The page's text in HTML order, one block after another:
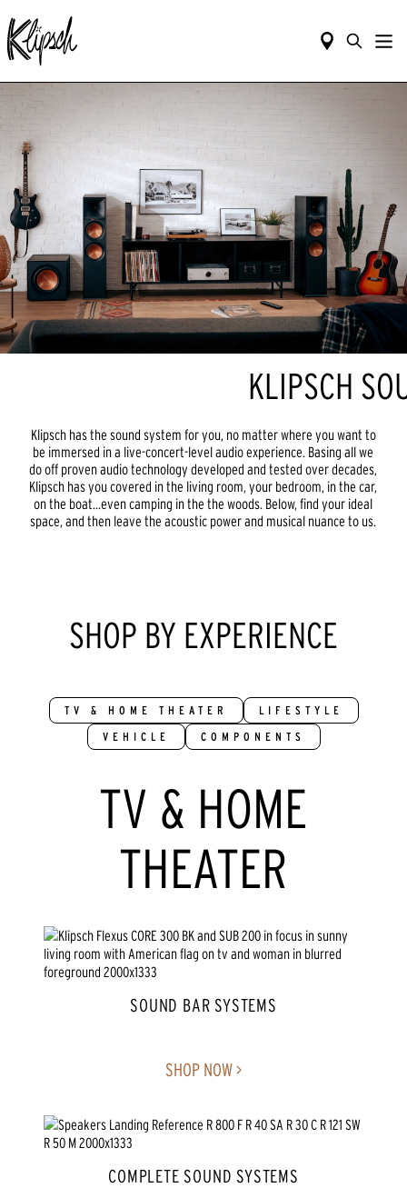
KLIPSCH
Klipsch has the sound system for you, no matter where you want to
be immersed in a live-concert-level audio experience. Basing all we
do off proven audio technology developed and tested over decades,
Klipsch has you covered in the living room, your bedroom, in the car,
on the boat...even camping in the the woods. Below, find your ideal
space, and then leave the acoustic power and musical nuance to us.
SHOP BY EXPERIENCE
TV & HOME THEATER
LIFESTYLE
VEHICLE
COMPONENTS
TV & HOME
THEATER
SOUND BAR SYSTEMS
SHOP NOW >
COMPLETE SOUND SYSTEMS